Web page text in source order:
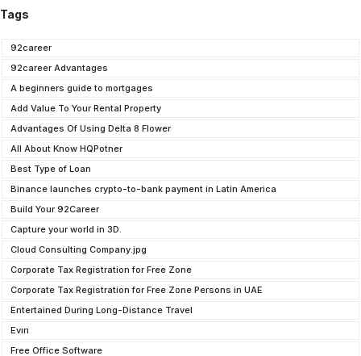
Tags
92career
92career Advantages
A beginners guide to mortgages
Add Value To Your Rental Property
Advantages Of Using Delta 8 Flower
All About Know HQPotner
Best Type of Loan
Binance launches crypto-to-bank payment in Latin America
Build Your 92Career
Capture your world in 3D.
Cloud Consulting Company.jpg
Corporate Tax Registration for Free Zone
Corporate Tax Registration for Free Zone Persons in UAE
Entertained During Long-Distance Travel
Evırı
Free Office Software